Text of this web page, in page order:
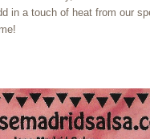
in a touch of heat from our